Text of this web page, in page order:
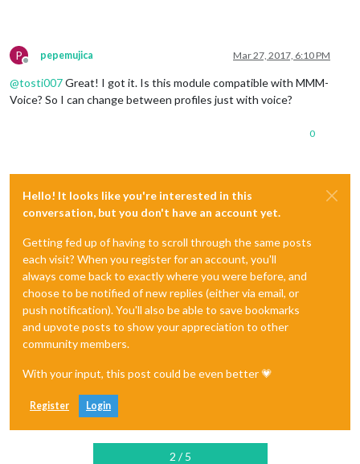
P
Offline
pepemujica Mar 27, 2017, 6:10 PM
@tosti007Great! I got it. Is this module compatible with MMM-
Voice? So I can change between profiles just with voice?
0
Hello! It looks like you're interested in this
conversation, but you don't have an account yet.
Getting fed up of having to scroll through the same posts
each visit? When you register for an account, you'll
always come back to exactly where you were before, and
choose to be notified of new replies (either via email, or
push notification). You'll also be able to save bookmarks
and upvote posts to show your appreciation to other
community members.
With your input, this post could be even better 💗
Register Login
2 / 5